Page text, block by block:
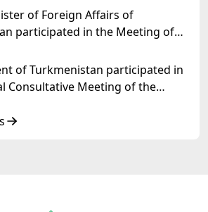
of Foreign Affairs of
participated in the Meeting of
Forum
of Turkmenistan participated in
Consultative Meeting of the